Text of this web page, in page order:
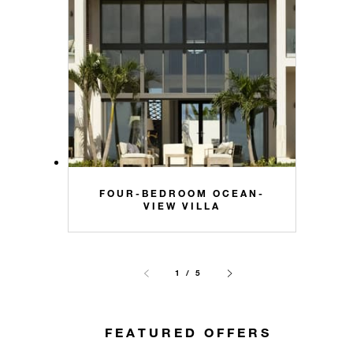
FOUR-BEDROOM OCEAN-
VIEW VILLA
1 / 5
FEATURED OFFERS